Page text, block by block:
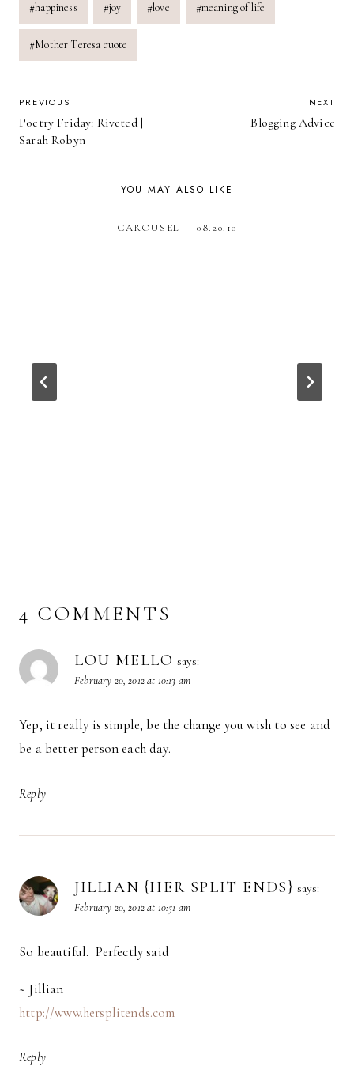
#happiness #joy #love #meaning of life
#Mother Teresa quote
POST
NAVIGATION
PREVIOUS
Poetry Friday: Riveted |
Sarah Robyn
NEXT
Blogging Advice
YOU MAY ALSO LIKE
CAROUSEL — 08.20.10
4 COMMENTS
LOU MELLO says:
February 20, 2012 at 10:13 am
Yep, it really is simple, be the change you wish to see and
be a better person each day.
Reply
JILLIAN {HER SPLIT ENDS} says:
February 20, 2012 at 10:51 am
So beautiful. Perfectly said
~ Jillian
http://www.hersplitends.com
Reply